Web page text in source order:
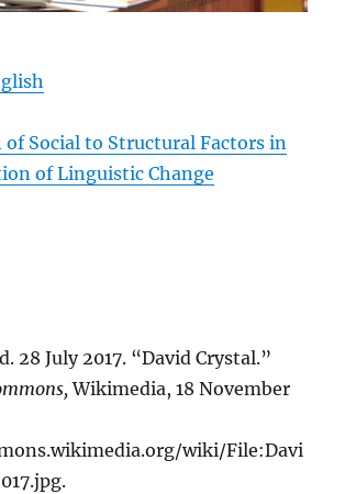
of Social to Structural Factors in
of Linguistic Change
28 July 2017. “David Crystal.”
Wikimedia, 18 November
wiki/File:Davi